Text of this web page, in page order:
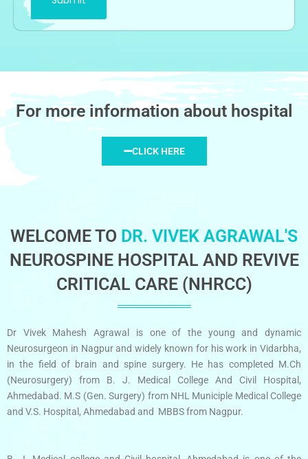
For more information about hospital
CLICK HERE
WELCOME TO DR. VIVEK AGRAWAL'S
NEUROSPINE HOSPITAL AND REVIVE
CRITICAL CARE (NHRCC)
Dr Vivek Mahesh Agrawal is one of the young and dynamic
Neurosurgeon in Nagpur and widely known for his work in Vidarbha,
in the field of brain and spine surgery. He has completed M.Ch
(Neurosurgery) from B. J. Medical College And Civil Hospital,
Ahmedabad. M.S (Gen. Surgery) from NHL Municiple Medical College
and V.S. Hospital, Ahmedabad and MBBS from Nagpur.